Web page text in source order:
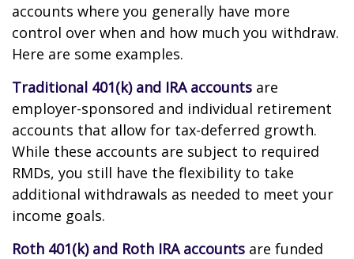
accounts where you generally have more
control over when and how much you withdraw.
Here are some examples.
Traditional 401(k) and IRA accounts are
employer-sponsored and individual retirement
accounts that allow for tax-deferred growth.
While these accounts are subject to required
RMDs, you still have the flexibility to take
additional withdrawals as needed to meet your
income goals.
Roth 401(k) and Roth IRA accounts are funded